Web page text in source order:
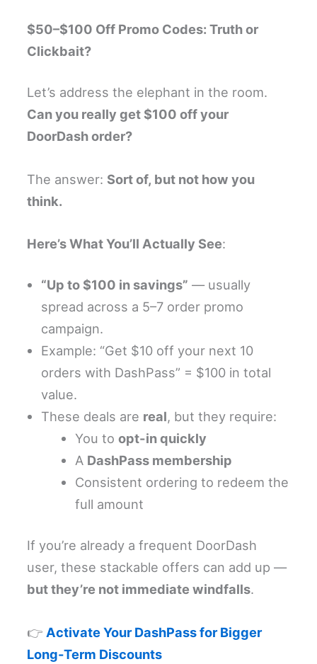
$50–$100 Off Promo Codes: Truth or
Clickbait?
Let’s address the elephant in the room.
Can you really get $100 off your
DoorDash order?
The answer: Sort of, but not how you
think.
Here’s What You’ll Actually See:
“Up to $100 in savings” — usually
spread across a 5–7 order promo
campaign.
Example: “Get $10 off your next 10
orders with DashPass” = $100 in total
value.
These deals are real, but they require:
You to opt-in quickly
A DashPass membership
Consistent ordering to redeem the
full amount
If you’re already a frequent DoorDash
user, these stackable offers can add up —
but they’re not immediate windfalls.
👉 Activate Your DashPass for Bigger
Long-Term Discounts